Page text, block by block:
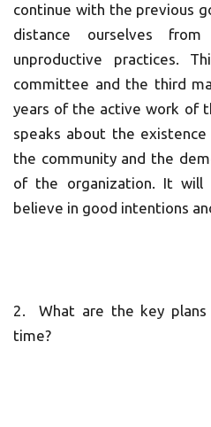
continue with the previous
distance ourselves
unproductive practices.
committee and the third
years of the active work of
speaks about the
the community and the
of the organization. It will
believe in good intentions
2. What are the key
time?